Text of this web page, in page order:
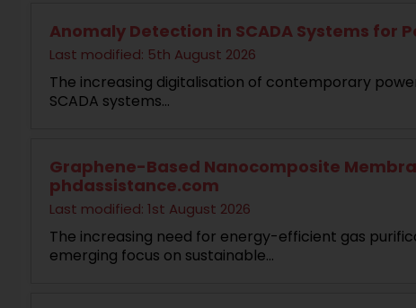
Anomaly Detection in SCADA Systems
Last modified: 5th August 2026
The increasing digitalisation of contemporary
SCADA systems…
Graphene-Based Nanocomposite
phdassistance.com
Last modified: 1st August 2026
The increasing need for energy-efficient gas
emerging focus on sustainable…